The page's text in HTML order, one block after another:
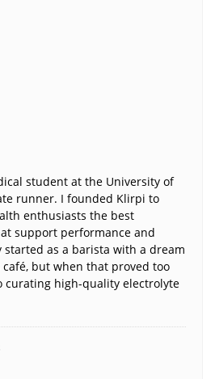
student at the University of
runner. I founded Klirpi to
enthusiasts the best
support performance and
as a barista with a dream
but when that proved too
curating high-quality electrolyte